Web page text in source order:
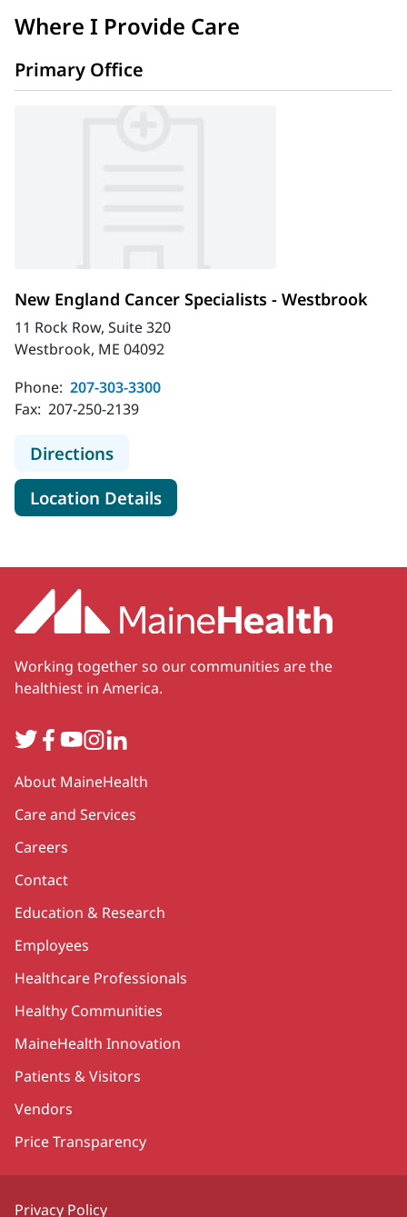
Where I Provide Care
Primary Office
New England Cancer Specialists - Westbrook
11 Rock Row, Suite 320
Westbrook, ME 04092
Phone: 207-303-3300
Fax: 207-250-2139
Directionsto New England Cancer Specialists
Location Detailsfor New England Cancer
Working together so our communities are the
healthiest in America.
TwitterFacebook
YouTube
Instagram
LinkedIn
Secondary
About MaineHealth
Care and Services
Careers
Contact
Education & Research
Employees
Healthcare Professionals
Healthy Communities
MaineHealth Innovation
Patients & Visitors
Vendors
Price Transparency
Privacy Policy